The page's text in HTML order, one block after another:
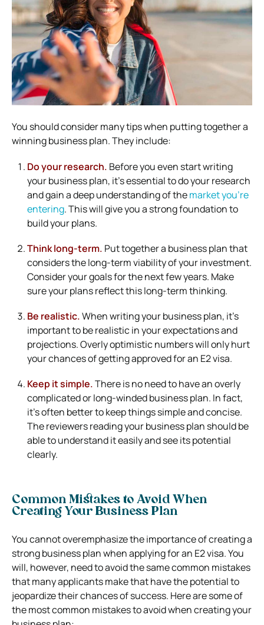
You should consider many tips when putting together a
winning business plan. They include:
Do your research. Before you even start writing
your business plan, it’s essential to do your research
and gain a deep understanding of themarket you’re
entering. This will give you a strong foundation to
build your plans.
Think long-term. Put together a business plan that
considers the long-term viability of your investment.
Consider your goals for the next few years. Make
sure your plans reflect this long-term thinking.
Be realistic.When writing your business plan, it’s
important to be realistic in your expectations and
projections. Overly optimistic numbers will only hurt
your chances of getting approved for an E2 visa.
Keep it simple.There is no need to have an overly
complicated or long-winded business plan. In fact,
it’s often better to keep things simple and concise.
The reviewers reading your business plan should be
able to understand it easily and see its potential
clearly.
Common Mistakes to Avoid When
Creating Your Business Plan
You cannot overemphasize the importance of creating a
strong business plan when applying for an E2 visa. You
will, however, need to avoid the same common mistakes
that many applicants make that have the potential to
jeopardize their chances of success. Here are some of
the most common mistakes to avoid when creating your